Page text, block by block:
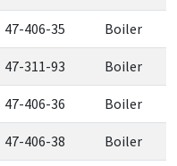
47-406-35 Boiler
47-311-93 Boiler
47-406-36 Boiler
47-406-38 Boiler